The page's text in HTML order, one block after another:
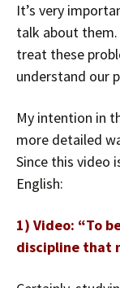
It’s very
talk about them.
treat these
understand our
My intention in
more detailed
Since this video
English:
1) Video: “To
discipline that